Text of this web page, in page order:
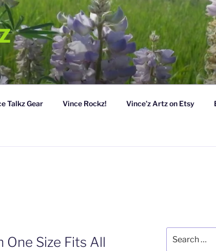
Talkz Gear Vince Rockz! Vince’z Artz on Etsy
Size Fits All
for: